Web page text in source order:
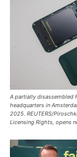
A partially disassembled
headquarters in
2025. REUTERS/
Licensing Rights, opens